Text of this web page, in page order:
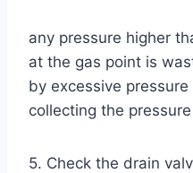
any pressure higher
at the gas point is
by excessive
collecting the
5. Check the drain